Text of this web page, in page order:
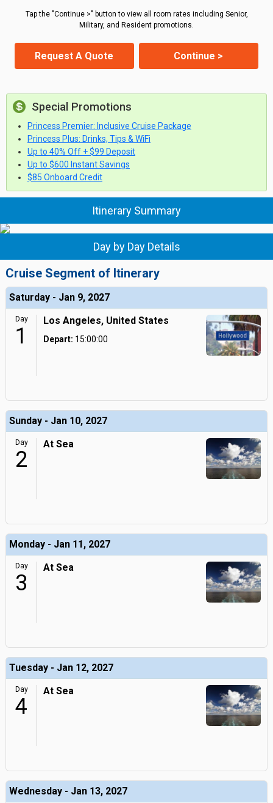
Tap the "Continue >" button to view all room rates including Senior,
Military, and Resident promotions.
Request A Quote Continue >
Special Promotions
Princess Premier: Inclusive Cruise Package
Princess Plus: Drinks, Tips & WiFi
Up to 40% Off + $99 Deposit
Up to $600 Instant Savings
$85 Onboard Credit
Itinerary Summary
Day by Day Details
Cruise Segment of Itinerary
Saturday - Jan 9, 2027
Day
1
Los Angeles, United States
Depart: 15:00:00
Sunday - Jan 10, 2027
Day
2
At Sea
Monday - Jan 11, 2027
Day
3
At Sea
Tuesday - Jan 12, 2027
Day
4
At Sea
Wednesday - Jan 13, 2027